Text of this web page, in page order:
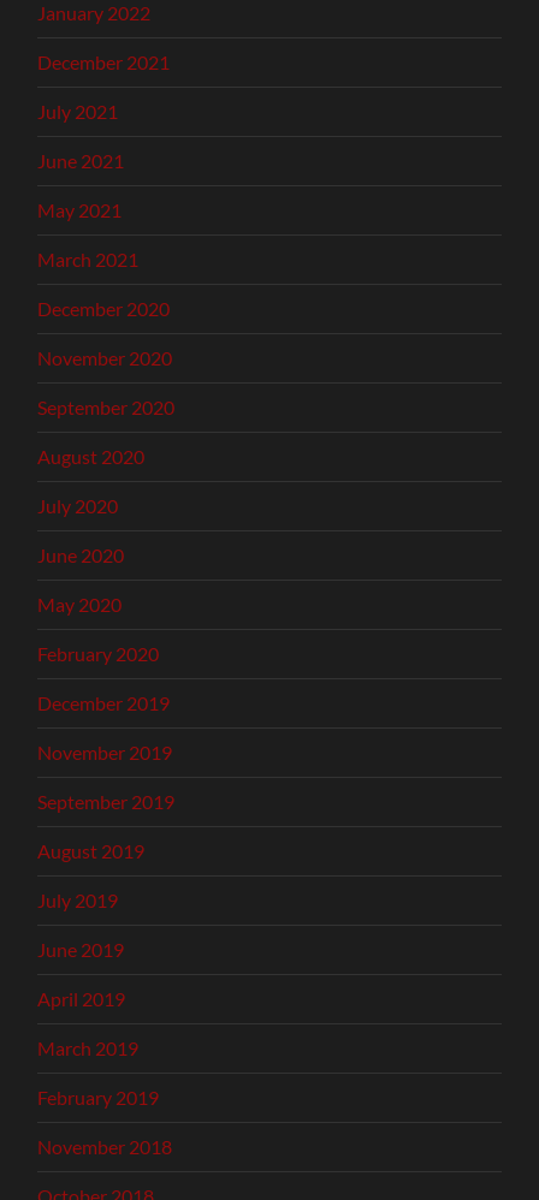
January 2022
December 2021
July 2021
June 2021
May 2021
March 2021
December 2020
November 2020
September 2020
August 2020
July 2020
June 2020
May 2020
February 2020
December 2019
November 2019
September 2019
August 2019
July 2019
June 2019
April 2019
March 2019
February 2019
November 2018